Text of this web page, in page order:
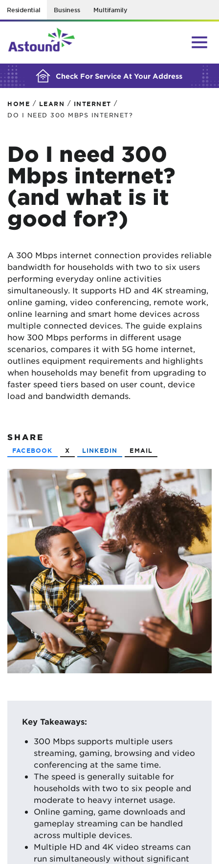
Residential Business Multifamily
Check For Service At Your Address
BUILDING YOUR ORDER...
HOME / LEARN / INTERNET /
DO I NEED 300 MBPS INTERNET?
Do I need 300
Mbps internet?
(and what is it
good for?)
A 300 Mbps internet connection provides reliable
bandwidth for households with two to six users
performing everyday online activities
simultaneously. It supports HD and 4K streaming,
online gaming, video conferencing, remote work,
online learning and smart home devices across
multiple connected devices. The guide explains
how 300 Mbps performs in different usage
scenarios, compares it with 5G home internet,
outlines equipment requirements and highlights
when households may benefit from upgrading to
faster speed tiers based on user count, device
load and bandwidth demands.
SHARE
FACEBOOK X LINKEDIN EMAIL
Key Takeaways:
300 Mbps supports multiple users
streaming, gaming, browsing and video
conferencing at the same time.
The speed is generally suitable for
households with two to six people and
moderate to heavy internet usage.
Online gaming, game downloads and
gameplay streaming can be handled
across multiple devices.
Multiple HD and 4K video streams can
run simultaneously without significant